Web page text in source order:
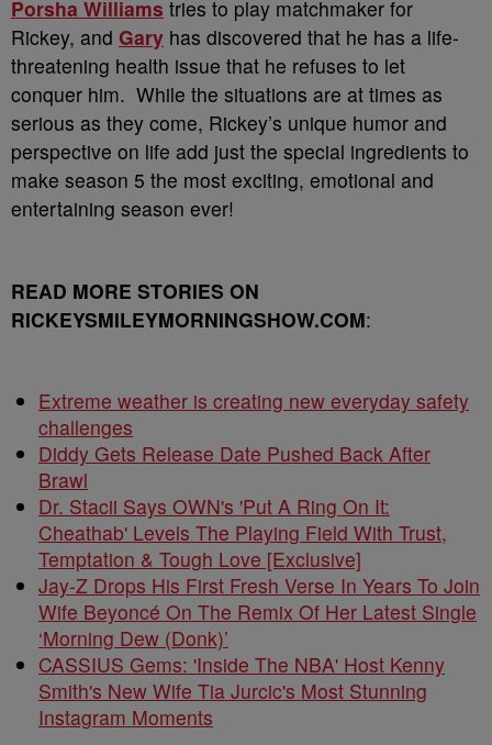
Porsha Williams tries to play matchmaker for
Rickey, and Gary has discovered that he has a life-
threatening health issue that he refuses to let
conquer him. While the situations are at times as
serious as they come, Rickey’s unique humor and
perspective on life add just the special ingredients to
make season 5 the most exciting, emotional and
entertaining season ever!
READ MORE STORIES ON
RICKEYSMILEYMORNINGSHOW.COM:
Extreme weather is creating new everyday safety
challenges
Diddy Gets Release Date Pushed Back After
Brawl
Dr. Stacii Says OWN's 'Put A Ring On It:
Cheathab' Levels The Playing Field With Trust,
Temptation & Tough Love [Exclusive]
Jay-Z Drops His First Fresh Verse In Years To Join
Wife Beyoncé On The Remix Of Her Latest Single
‘Morning Dew (Donk)’
CASSIUS Gems: 'Inside The NBA' Host Kenny
Smith's New Wife Tia Jurcic's Most Stunning
Instagram Moments